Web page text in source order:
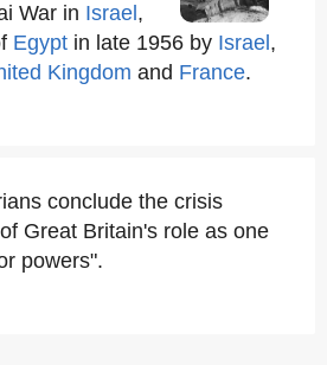
War in Israel ,
Egypt in late 1956 by Israel ,
Kingdom and France.
conclude the crisis
Great Britain's role as one
powers".